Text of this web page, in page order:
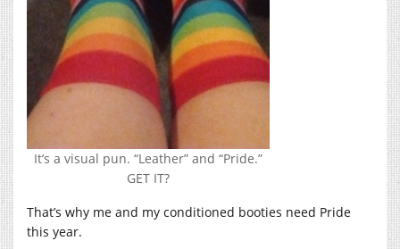
It’s a visual pun. “Leather” and “Pride.”
GET IT?
That’s why me and my conditioned booties need Pride
this year.